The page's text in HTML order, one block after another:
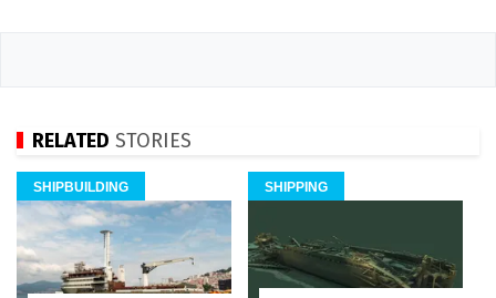
RELATED STORIES
SHIPBUILDING SHIPPING